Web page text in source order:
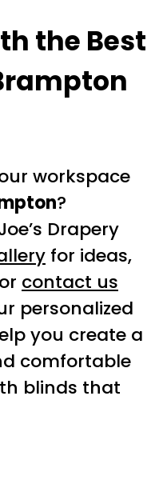
the Best
workspace
?
Drapery
for ideas,
contact us
personalized
you create a
comfortable
blinds that